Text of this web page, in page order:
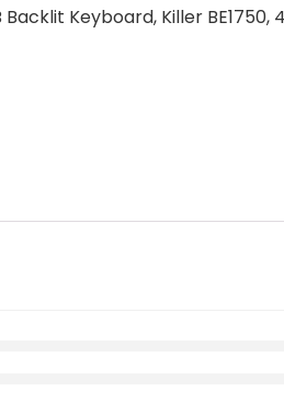
Backlit Keyboard, Killer